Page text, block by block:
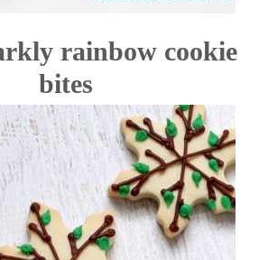
rainbow cookie
bites